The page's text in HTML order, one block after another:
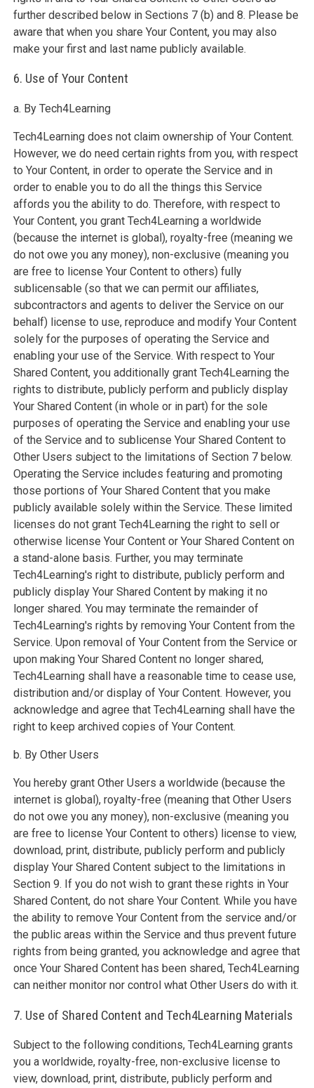
further described below in Sections 7 (b) and 8. Please be
aware that when you share Your Content, you may also
make your first and last name publicly available.
6. Use of Your Content
a. By Tech4Learning
Tech4Learning does not claim ownership of Your Content.
However, we do need certain rights from you, with respect
to Your Content, in order to operate the Service and in
order to enable you to do all the things this Service
affords you the ability to do. Therefore, with respect to
Your Content, you grant Tech4Learning a worldwide
(because the internet is global), royalty-free (meaning we
do not owe you any money), non-exclusive (meaning you
are free to license Your Content to others) fully
sublicensable (so that we can permit our affiliates,
subcontractors and agents to deliver the Service on our
behalf) license to use, reproduce and modify Your Content
solely for the purposes of operating the Service and
enabling your use of the Service. With respect to Your
Shared Content, you additionally grant Tech4Learning the
rights to distribute, publicly perform and publicly display
Your Shared Content (in whole or in part) for the sole
purposes of operating the Service and enabling your use
of the Service and to sublicense Your Shared Content to
Other Users subject to the limitations of Section 7 below.
Operating the Service includes featuring and promoting
those portions of Your Shared Content that you make
publicly available solely within the Service. These limited
licenses do not grant Tech4Learning the right to sell or
otherwise license Your Content or Your Shared Content on
a stand-alone basis. Further, you may terminate
Tech4Learning's right to distribute, publicly perform and
publicly display Your Shared Content by making it no
longer shared. You may terminate the remainder of
Tech4Learning's rights by removing Your Content from the
Service. Upon removal of Your Content from the Service or
upon making Your Shared Content no longer shared,
Tech4Learning shall have a reasonable time to cease use,
distribution and/or display of Your Content. However, you
acknowledge and agree that Tech4Learning shall have the
right to keep archived copies of Your Content.
b. By Other Users
You hereby grant Other Users a worldwide (because the
internet is global), royalty-free (meaning that Other Users
do not owe you any money), non-exclusive (meaning you
are free to license Your Content to others) license to view,
download, print, distribute, publicly perform and publicly
display Your Shared Content subject to the limitations in
Section 9. If you do not wish to grant these rights in Your
Shared Content, do not share Your Content. While you have
the ability to remove Your Content from the service and/or
the public areas within the Service and thus prevent future
rights from being granted, you acknowledge and agree that
once Your Shared Content has been shared, Tech4Learning
can neither monitor nor control what Other Users do with it.
7. Use of Shared Content and Tech4Learning Materials
Subject to the following conditions, Tech4Learning grants
you a worldwide, royalty-free, non-exclusive license to
view, download, print, distribute, publicly perform and